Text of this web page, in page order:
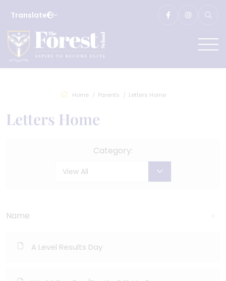
Translate
Home Parents Letters Home
Letters Home
Category:
View All
Name
A Level Results Day